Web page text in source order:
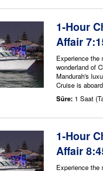
1-Hour
Affair
Experience the
wonderland of
Mandurah's
Cruise is
Süre: 1 Saat
1-Hour
Affair
Experience the